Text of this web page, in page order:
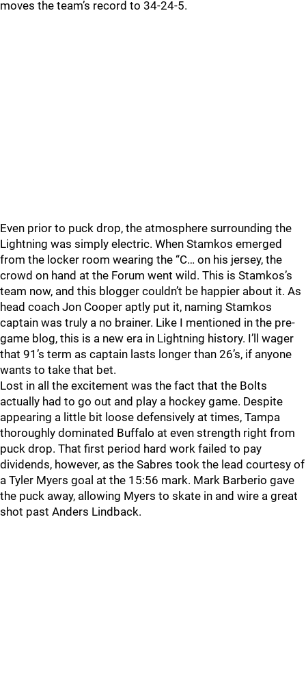
moves the team’s record to 34-24-5.
Even prior to puck drop, the atmosphere surrounding the
Lightning was simply electric. When Stamkos emerged
from the locker room wearing the “C… on his jersey, the
crowd on hand at the Forum went wild. This is Stamkos’s
team now, and this blogger couldn’t be happier about it. As
head coach Jon Cooper aptly put it, naming Stamkos
captain was truly a no brainer. Like I mentioned in the pre-
game blog, this is a new era in Lightning history. I’ll wager
that 91’s term as captain lasts longer than 26’s, if anyone
wants to take that bet.
Lost in all the excitement was the fact that the Bolts
actually had to go out and play a hockey game. Despite
appearing a little bit loose defensively at times, Tampa
thoroughly dominated Buffalo at even strength right from
puck drop. That first period hard work failed to pay
dividends, however, as the Sabres took the lead courtesy of
a Tyler Myers goal at the 15:56 mark. Mark Barberio gave
the puck away, allowing Myers to skate in and wire a great
shot past Anders Lindback.